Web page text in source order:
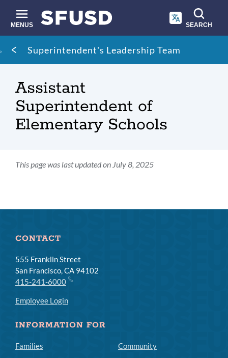
main
content
MENUS SEARCH
Site
search
Breadcrumb
Superintendent's Leadership Team
Assistant
Superintendent of
Elementary Schools
This page was last updated on July 8, 2025
CONTACT
555 Franklin Street
San Francisco, CA 94102
415-241-6000
Employee Login
INFORMATION FOR
Families
Community